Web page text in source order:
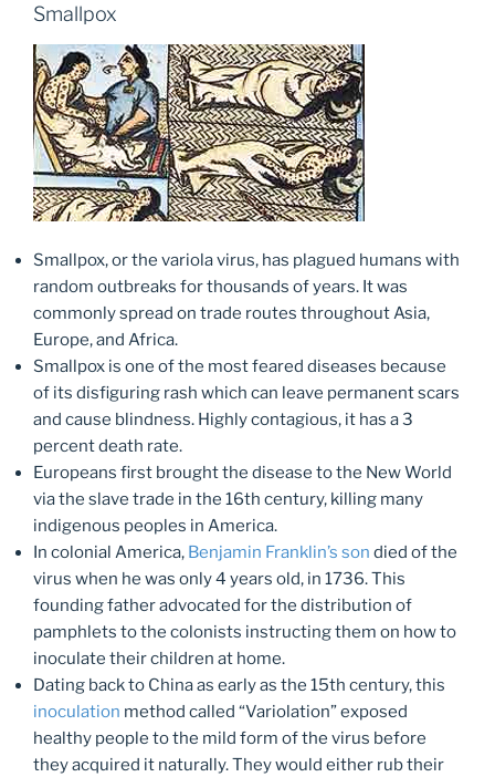
Smallpox
Smallpox, or the variola virus, has plagued humans with
random outbreaks for thousands of years. It was
commonly spread on trade routes throughout Asia,
Europe, and Africa.
Smallpox is one of the most feared diseases because
of its disfiguring rash which can leave permanent scars
and cause blindness. Highly contagious, it has a 3
percent death rate.
Europeans first brought the disease to the New World
via the slave trade in the 16th century, killing many
indigenous peoples in America.
In colonial America, Benjamin Franklin’s son died of the
virus when he was only 4 years old, in 1736. This
founding father advocated for the distribution of
pamphlets to the colonists instructing them on how to
inoculate their children at home.
Dating back to China as early as the 15th century, this
inoculation method called “Variolation” exposed
healthy people to the mild form of the virus before
they acquired it naturally. They would either rub their